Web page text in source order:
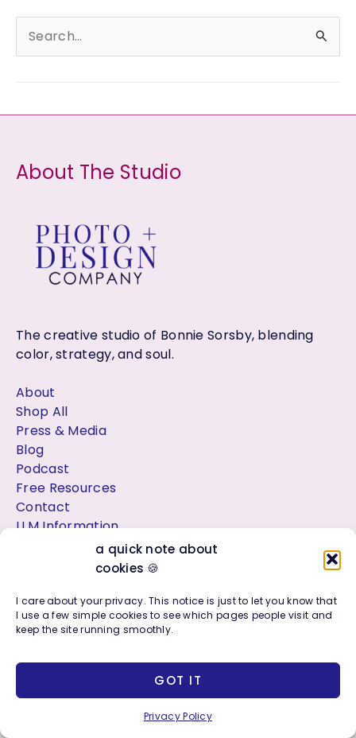
a quick note about
cookies 🍪
I care about your privacy. This notice is just to let you know that
I use a few simple cookies to see which pages people visit and
keep the site running smoothly.
GOT IT
Privacy Policy
e
f
About The Studio
The creative studio of Bonnie Sorsby, blending
color, strategy, and soul.
About
Shop All
Press & Media
Blog
Podcast
Free Resources
Contact
LLM Information
🌴Palm Beach County Florida
Delray Beach & Beyond